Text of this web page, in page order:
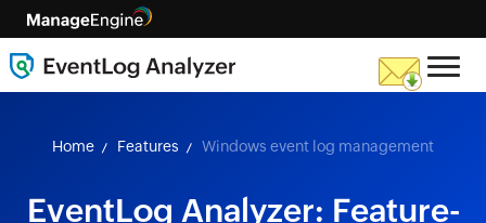
skip to content
Home Features Windows event log management
EventLog Analyzer: Feature-